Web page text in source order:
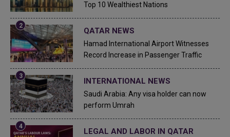
Top 10 Wealthiest Nations
QATAR NEWS
Hamad International Airport Witnesses
Record Increase in Passenger Traffic
INTERNATIONAL NEWS
Saudi Arabia: Any visa holder can now
perform Umrah
LEGAL AND LABOR IN QATAR